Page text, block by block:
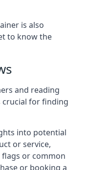
is also
to know the
and reading
crucial for finding
into potential
or service,
or common
or booking a